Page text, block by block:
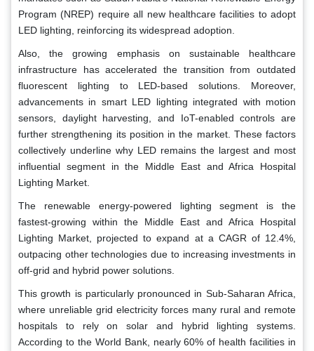
Program (NREP) require all new healthcare facilities to adopt
LED lighting, reinforcing its widespread adoption.
Also, the growing emphasis on sustainable healthcare
infrastructure has accelerated the transition from outdated
fluorescent lighting to LED-based solutions. Moreover,
advancements in smart LED lighting integrated with motion
sensors, daylight harvesting, and IoT-enabled controls are
further strengthening its position in the market. These factors
collectively underline why LED remains the largest and most
influential segment in the Middle East and Africa Hospital
Lighting Market.
The renewable energy-powered lighting segment is the
fastest-growing within the Middle East and Africa Hospital
Lighting Market, projected to expand at a CAGR of 12.4%,
outpacing other technologies due to increasing investments in
off-grid and hybrid power solutions.
This growth is particularly pronounced in Sub-Saharan Africa,
where unreliable grid electricity forces many rural and remote
hospitals to rely on solar and hybrid lighting systems.
According to the World Bank, nearly 60% of health facilities in